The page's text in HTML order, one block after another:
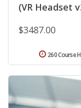
(VR Headset
$3487.00
260 Course